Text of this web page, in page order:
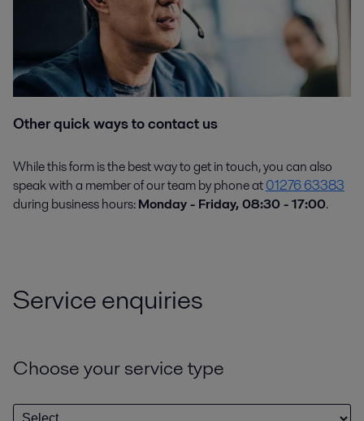
Other quick ways to contact us
While this form is the best way to get in touch, you can also
speak with a member of our team by phone at01276 63383
during business hours:Monday - Friday, 08:30 - 17:00.
Service enquiries
Choose your service type